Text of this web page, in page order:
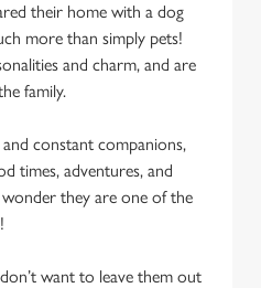
their home with a dog
more than simply pets!
and charm, and are
family.
constant companions,
times, adventures, and
they are one of the
want to leave them out